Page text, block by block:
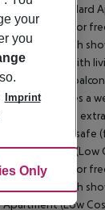
your
you
Imprint
Only